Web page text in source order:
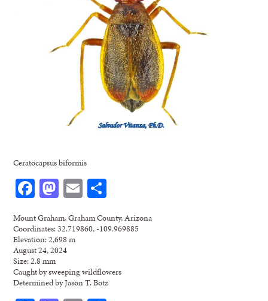
Ceratocapsus biformis
Facebook
Mastodon
Email
Mount Graham, Graham County, Arizona
Coordinates: 32.719860, -109.969885
Elevation: 2,698 m
August 24, 2024
Size: 2.8 mm
Caught by sweeping wildflowers
Determined by Jason T. Botz